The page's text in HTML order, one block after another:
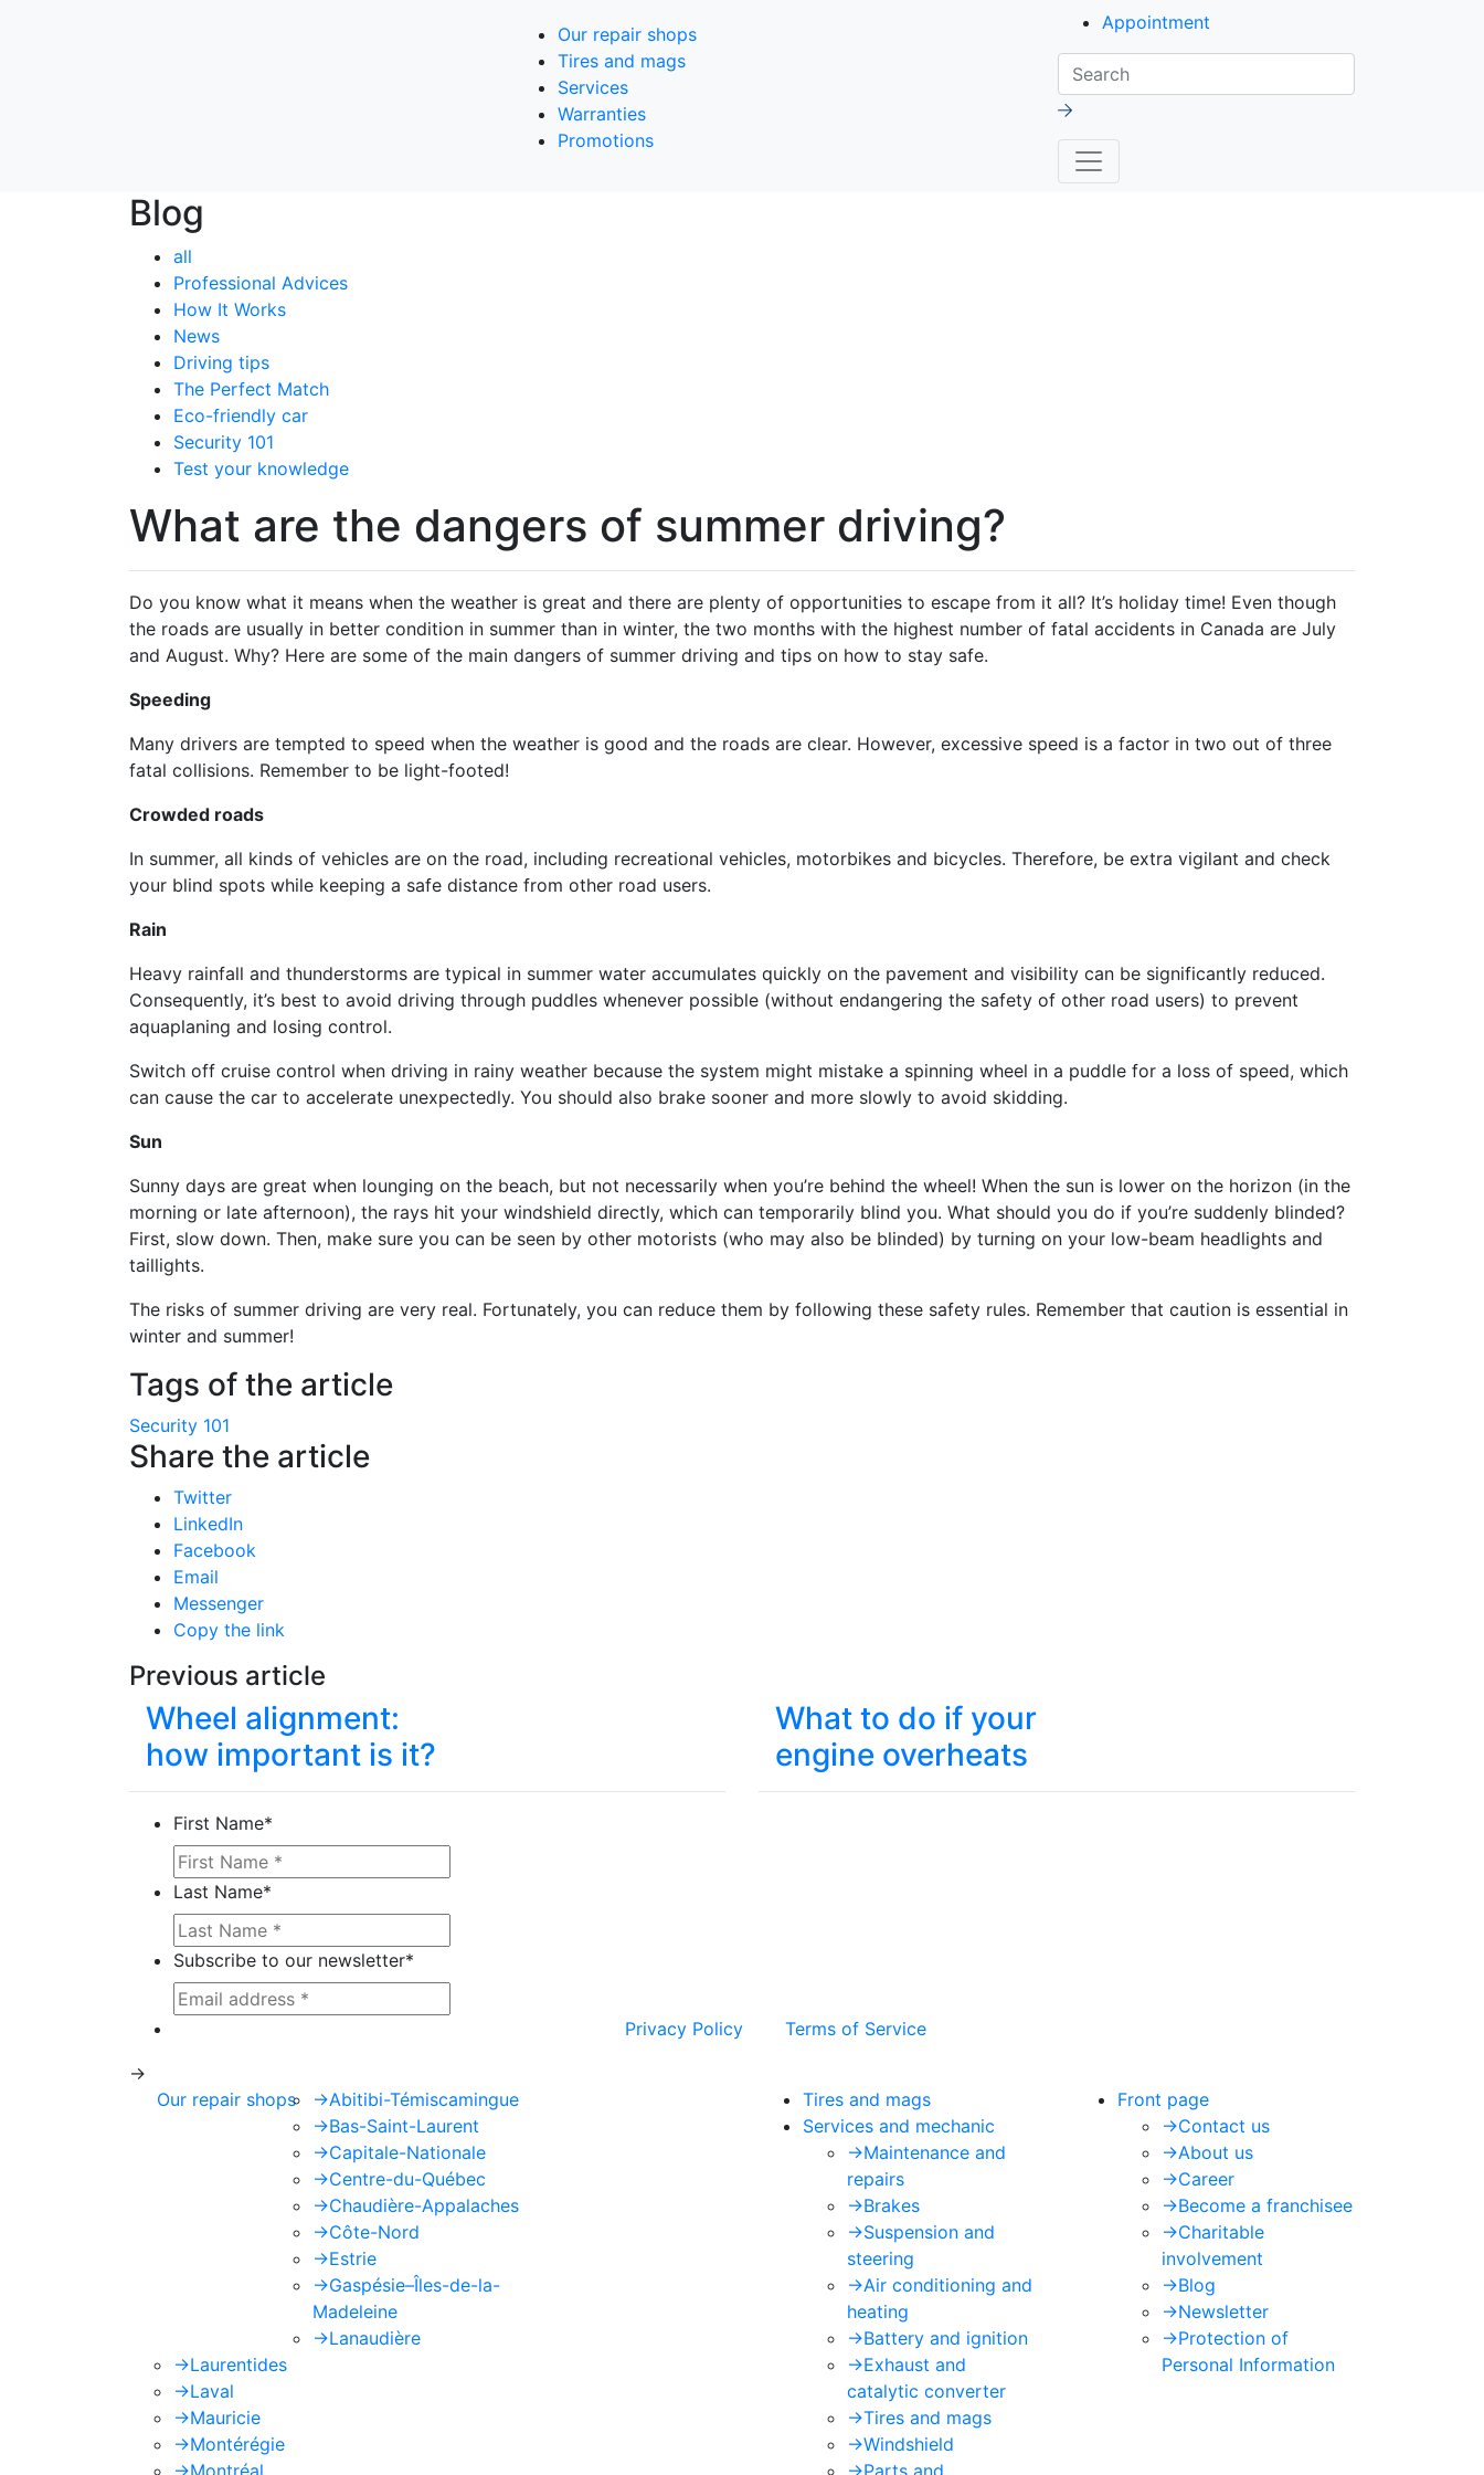
Our repair shops
Tires and mags
Services
Warranties
Promotions
Appointment
Search
Blog
all
Professional Advices
How It Works
News
Driving tips
The Perfect Match
Eco-friendly car
Security 101
Test your knowledge
What are the dangers of summer driving?
Do you know what it means when the weather is great and there are plenty of opportunities to escape from it all? It’s holiday time! Even though
the roads are usually in better condition in summer than in winter, the two months with the highest number of fatal accidents in Canada are July
and August. Why? Here are some of the main dangers of summer driving and tips on how to stay safe.
Speeding
Many drivers are tempted to speed when the weather is good and the roads are clear. However, excessive speed is a factor in two out of three
fatal collisions. Remember to be light-footed!
Crowded roads
In summer, all kinds of vehicles are on the road, including recreational vehicles, motorbikes and bicycles. Therefore, be extra vigilant and check
your blind spots while keeping a safe distance from other road users.
Rain
Heavy rainfall and thunderstorms are typical in summer water accumulates quickly on the pavement and visibility can be significantly reduced.
Consequently, it’s best to avoid driving through puddles whenever possible (without endangering the safety of other road users) to prevent
aquaplaning and losing control.
Switch off cruise control when driving in rainy weather because the system might mistake a spinning wheel in a puddle for a loss of speed, which
can cause the car to accelerate unexpectedly. You should also brake sooner and more slowly to avoid skidding.
Sun
Sunny days are great when lounging on the beach, but not necessarily when you’re behind the wheel! When the sun is lower on the horizon (in the
morning or late afternoon), the rays hit your windshield directly, which can temporarily blind you. What should you do if you’re suddenly blinded?
First, slow down. Then, make sure you can be seen by other motorists (who may also be blinded) by turning on your low-beam headlights and
taillights.
The risks of summer driving are very real. Fortunately, you can reduce them by following these safety rules. Remember that caution is essential in
winter and summer!
Tags of the article
Security 101
Share the article
Twitter
LinkedIn
Facebook
Email
Messenger
Copy the link
Previous article
Wheel alignment:
how important is it?
What to do if your
engine overheats
First Name*
Last Name*
Subscribe to our newsletter*
Privacy Policy Terms of Service
->
Our repair shops
->Abitibi-Témiscamingue
->Bas-Saint-Laurent
->Capitale-Nationale
->Centre-du-Québec
->Chaudière-Appalaches
->Côte-Nord
->Estrie
->Gaspésie–Îles-de-la-
Madeleine
->Lanaudière
->Laurentides
->Laval
->Mauricie
->Montérégie
->Montréal
Tires and mags
Services and mechanic
->Maintenance and
repairs
->Brakes
->Suspension and
steering
->Air conditioning and
heating
->Battery and ignition
->Exhaust and
catalytic converter
->Tires and mags
->Windshield
->Parts and
Front page
->Contact us
->About us
->Career
->Become a franchisee
->Charitable
involvement
->Blog
->Newsletter
->Protection of
Personal Information